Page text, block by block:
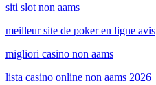
siti slot non aams
meilleur site de poker en ligne avis
migliori casino non aams
lista casino online non aams 2026